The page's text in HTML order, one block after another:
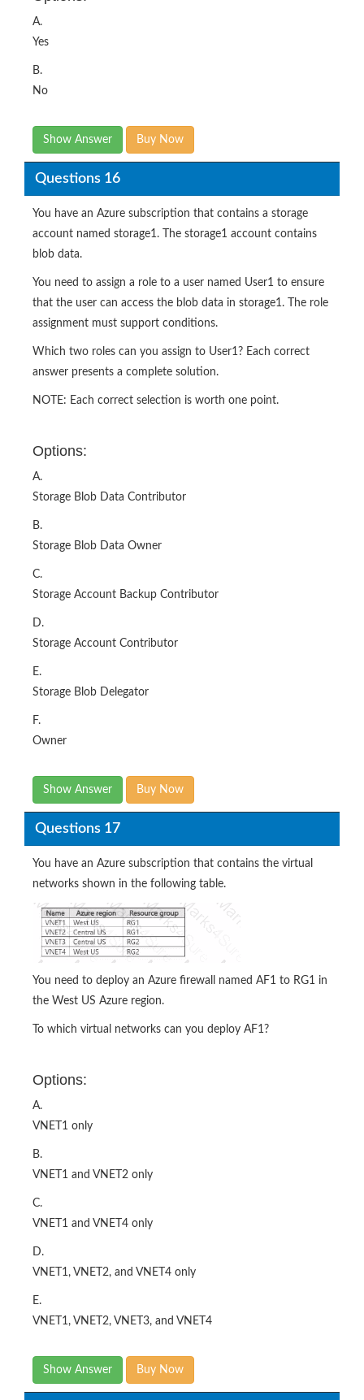
A.
Yes
B.
No
Show Answer Buy Now
Questions 16
You have an Azure subscription that contains a storage
account named storage1. The storage1 account contains
blob data.
You need to assign a role to a user named User1 to ensure
that the user can access the blob data in storage1. The role
assignment must support conditions.
Which two roles can you assign to User1? Each correct
answer presents a complete solution.
NOTE: Each correct selection is worth one point.
Options:
A.
Storage Blob Data Contributor
B.
Storage Blob Data Owner
C.
Storage Account Backup Contributor
D.
Storage Account Contributor
E.
Storage Blob Delegator
F.
Owner
Show Answer Buy Now
Questions 17
You have an Azure subscription that contains the virtual
networks shown in the following table.
You need to deploy an Azure firewall named AF1 to RG1 in
the West US Azure region.
To which virtual networks can you deploy AF1?
Options:
A.
VNET1 only
B.
VNET1 and VNET2 only
C.
VNET1 and VNET4 only
D.
VNET1, VNET2, and VNET4 only
E.
VNET1, VNET2, VNET3, and VNET4
Show Answer Buy Now